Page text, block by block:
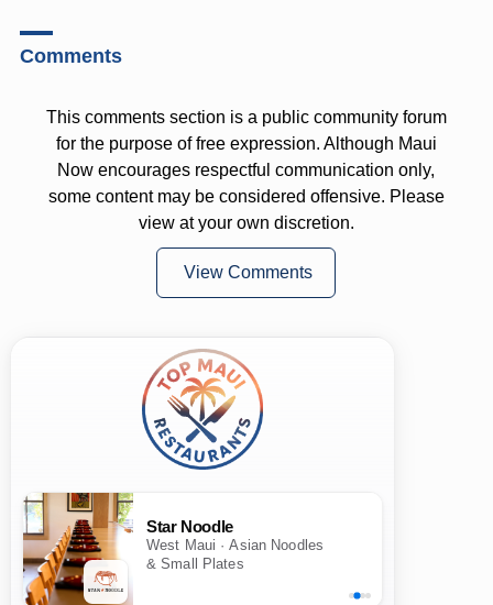
Comments
This comments section is a public community forum
for the purpose of free expression. Although Maui
Now encourages respectful communication only,
some content may be considered offensive. Please
view at your own discretion.
View Comments
Star Noodle
West Maui · Asian Noodles
& Small Plates